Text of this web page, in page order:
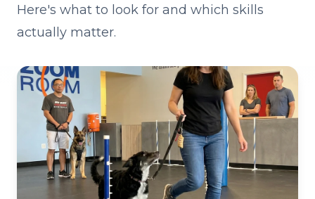
Here's what to look for and which skills
actually matter.